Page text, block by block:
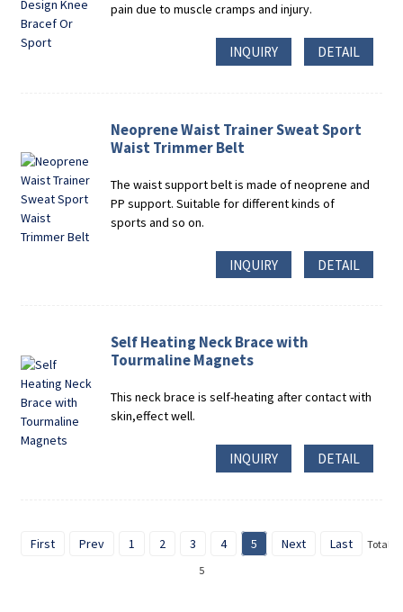
pain due to muscle cramps and injury.
INQUIRY DETAIL
Neoprene Waist Trainer Sweat Sport
Waist Trimmer Belt
The waist support belt is made of neoprene and
PP support. Suitable for different kinds of
sports and so on.
INQUIRY DETAIL
Self Heating Neck Brace with
Tourmaline Magnets
This neck brace is self-heating after contact with
skin,effect well.
INQUIRY DETAIL
First Prev 1 2 3 4 5 Next Last
Total
5